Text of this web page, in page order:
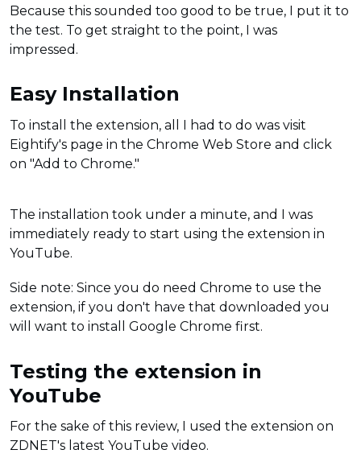
Because this sounded too good to be true, I put it to
the test. To get straight to the point, I was
impressed.
Easy Installation
To install the extension, all I had to do was visit
Eightify's page in the Chrome Web Store and click
on "Add to Chrome."
The installation took under a minute, and I was
immediately ready to start using the extension in
YouTube.
Side note: Since you do need Chrome to use the
extension, if you don't have that downloaded you
will want to install Google Chrome first.
Testing the extension in
YouTube
For the sake of this review, I used the extension on
ZDNET's latest YouTube video.